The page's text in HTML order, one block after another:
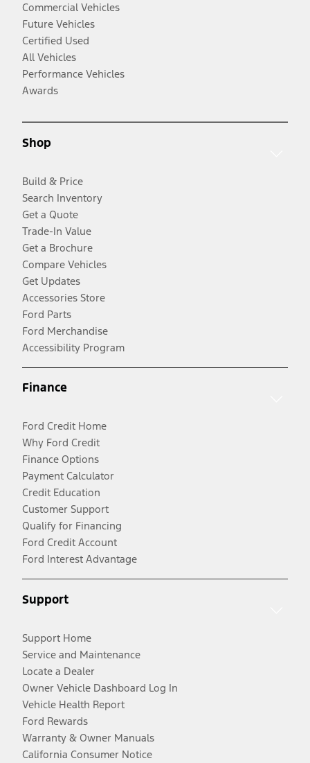
Commercial Vehicles
Future Vehicles
Certified Used
All Vehicles
Performance Vehicles
Awards
Shop
Build & Price
Search Inventory
Get a Quote
Trade-In Value
Get a Brochure
Compare Vehicles
Get Updates
Accessories Store
Ford Parts
Ford Merchandise
Accessibility Program
Finance
Ford Credit Home
Why Ford Credit
Finance Options
Payment Calculator
Credit Education
Customer Support
Qualify for Financing
Ford Credit Account
Ford Interest Advantage
Support
Support Home
Service and Maintenance
Locate a Dealer
Owner Vehicle Dashboard Log In
Vehicle Health Report
Ford Rewards
Warranty & Owner Manuals
California Consumer Notice